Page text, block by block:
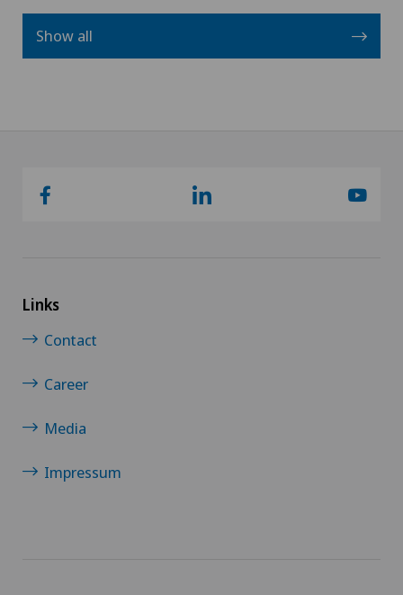
Show all
Links
Contact
Career
Media
Impressum